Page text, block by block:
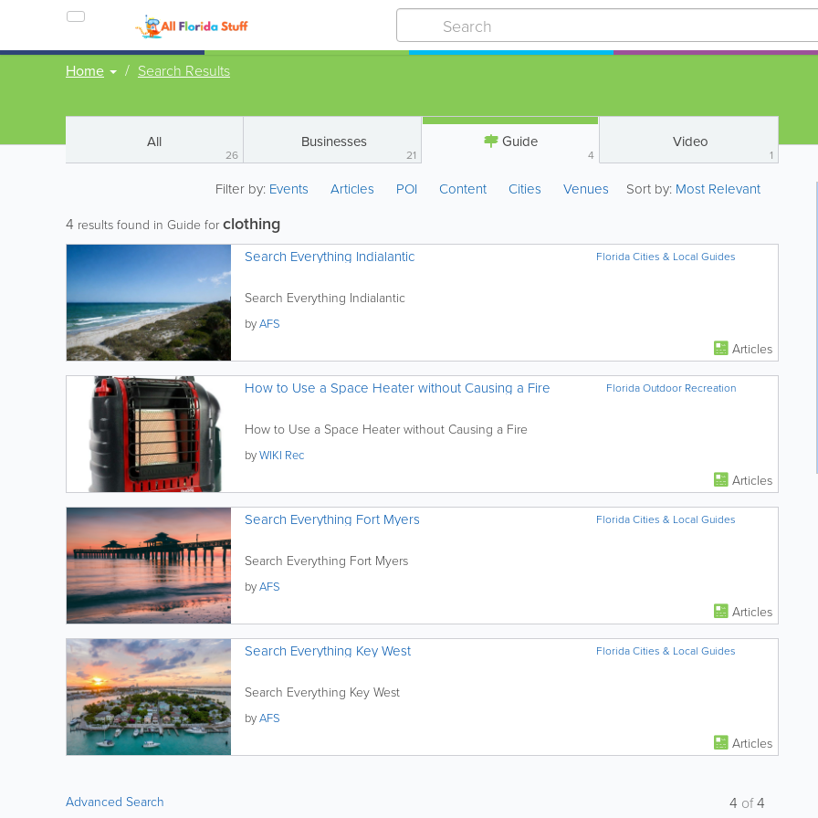
Home Search Results
All
26
Businesses
21
Guide
4
Video
1
Filter by: Events Articles POI Content Cities Venues Sort by: Most Relevant
4 results found in Guide for clothing
Florida Cities & Local Guides
Search Everything Indialantic
Search Everything Indialantic
byAFS
Articles
Florida Outdoor Recreation
How to Use a Space Heater without Causing a Fire
How to Use a Space Heater without Causing a Fire
byWIKI Rec
Articles
Florida Cities & Local Guides
Search Everything Fort Myers
Search Everything Fort Myers
byAFS
Articles
Florida Cities & Local Guides
Search Everything Key West
Search Everything Key West
byAFS
Articles
Advanced Search 4 of4